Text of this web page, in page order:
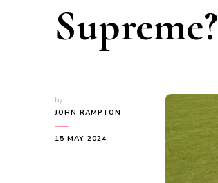
Supreme?
by
JOHN RAMPTON
15 MAY 2024